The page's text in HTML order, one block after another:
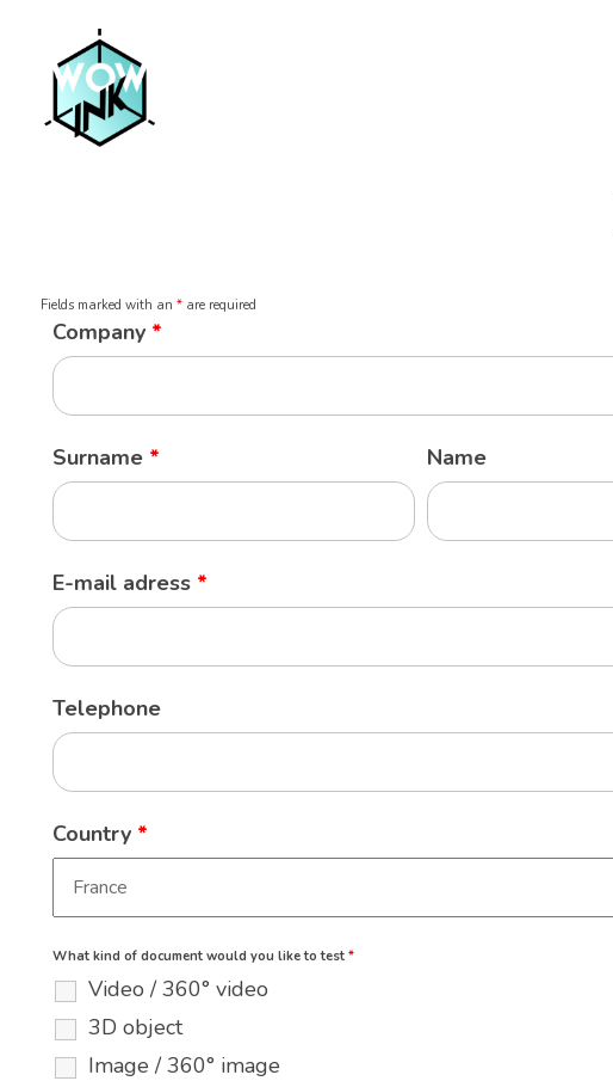
Fields marked with an *are required
Company *
Surname * Name
E-mail adress *
Telephone
Country *
What kind of document would you like to test *
Video / 360° video
3D object
Image / 360° image